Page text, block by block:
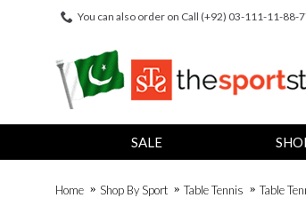
You can also order on Call (+92) 03-111-11-
SALE
Home Shop By Sport Table Tennis Table